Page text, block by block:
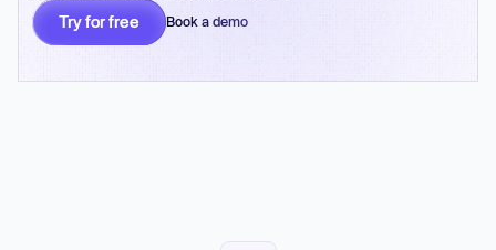
Try for free Book a demo